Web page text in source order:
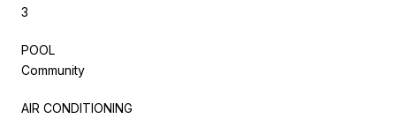
3
POOL
Community
AIR CONDITIONING